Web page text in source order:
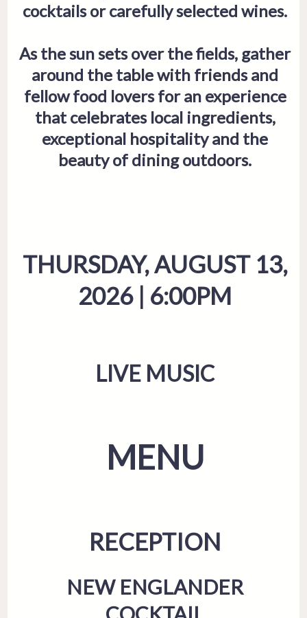
cocktails or carefully selected wines.
As the sun sets over the fields, gather
around the table with friends and
fellow food lovers for an experience
that celebrates local ingredients,
exceptional hospitality and the
beauty of dining outdoors.
THURSDAY, AUGUST 13,
2026 | 6:00PM
LIVE MUSIC
MENU
RECEPTION
NEW ENGLANDER